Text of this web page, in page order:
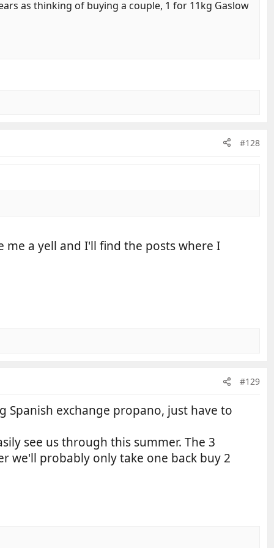
as thinking of buying a couple, 1 for 11kg Gaslow
#128
a yell and I'll find the posts where I
#129
Spanish exchange propano, just have to
see us through this summer. The 3
we'll probably only take one back buy 2